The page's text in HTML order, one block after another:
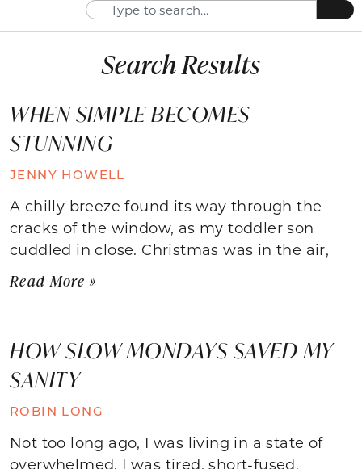
Search Results
WHEN SIMPLE BECOMES
STUNNING
JENNY HOWELL
A chilly breeze found its way through the
cracks of the window, as my toddler son
cuddled in close. Christmas was in the air,
Read More »
HOW SLOW MONDAYS SAVED MY
SANITY
ROBIN LONG
Not too long ago, I was living in a state of
overwhelmed. I was tired, short-fused,